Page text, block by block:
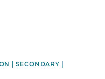
| SECONDARY |